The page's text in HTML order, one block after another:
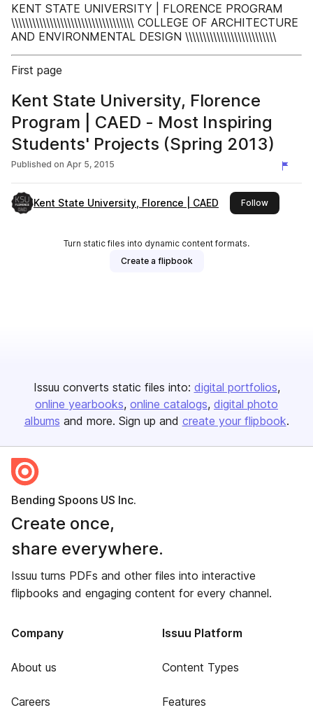
KENT STATE UNIVERSITY | FLORENCE PROGRAM
\\\\\\\\\\\\\\\\\\\\\\\\\\\\\\\\\\\ COLLEGE OF ARCHITECTURE
AND ENVIRONMENTAL DESIGN \\\\\\\\\\\\\\\\\\\\\\\\\\
First page
Kent State University, Florence
Program | CAED - Most Inspiring
Students' Projects (Spring 2013)
Published on Apr 5, 2015
Kent State University, Florence | CAED Followthis
Turn static files into dynamic content formats.
Create a flipbook
Issuu converts static files into: digital portfolios
online yearbooks online catalogs digital photo
albums and more. Sign up and create your flipbook.
Bending Spoons US Inc.
Create once,
share everywhere.
Issuu turns PDFs and other files into interactive
flipbooks and engaging content for every channel.
Company
About us
Careers
Issuu Platform
Content Types
Features